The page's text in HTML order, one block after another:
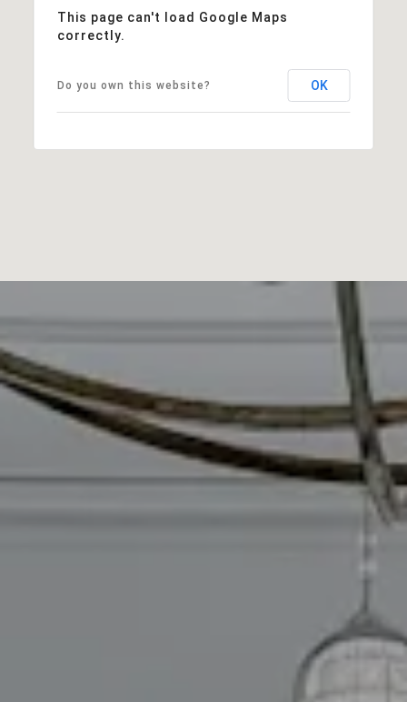
This page can't load Google Maps
correctly.
Do you own this website? OK